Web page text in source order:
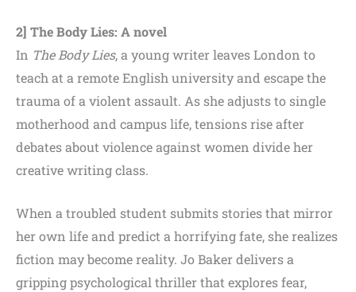
2] The Body Lies: A novel
In The Body Lies, a young writer leaves London to
teach at a remote English university and escape the
trauma of a violent assault. As she adjusts to single
motherhood and campus life, tensions rise after
debates about violence against women divide her
creative writing class.
When a troubled student submits stories that mirror
her own life and predict a horrifying fate, she realizes
fiction may become reality. Jo Baker delivers a
gripping psychological thriller that explores fear,